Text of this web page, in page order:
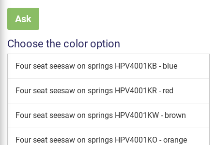
Ask
Choose the color option
Four seat seesaw on springs HPV4001KB - blue
Four seat seesaw on springs HPV4001KR - red
Four seat seesaw on springs HPV4001KW - brown
Four seat seesaw on springs HPV4001KO - orange